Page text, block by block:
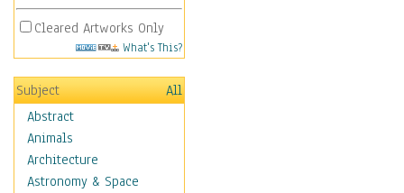
Cleared Artworks Only
What's This?
Subject
All
Abstract
Animals
Architecture
Astronomy & Space